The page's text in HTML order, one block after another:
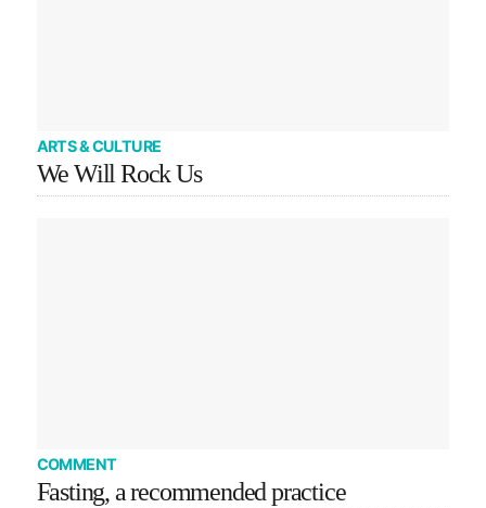
ARTS & CULTURE
We Will Rock Us
COMMENT
Fasting, a recommended practice